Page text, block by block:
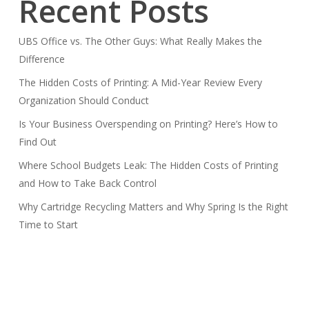
Recent Posts
UBS Office vs. The Other Guys: What Really Makes the
Difference
The Hidden Costs of Printing: A Mid-Year Review Every
Organization Should Conduct
Is Your Business Overspending on Printing? Here’s How to
Find Out
Where School Budgets Leak: The Hidden Costs of Printing
and How to Take Back Control
Why Cartridge Recycling Matters and Why Spring Is the Right
Time to Start